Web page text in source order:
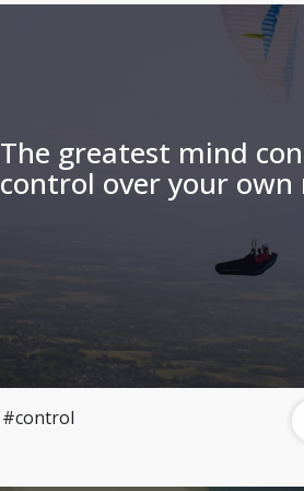
The greatest mind
control over your own
#control